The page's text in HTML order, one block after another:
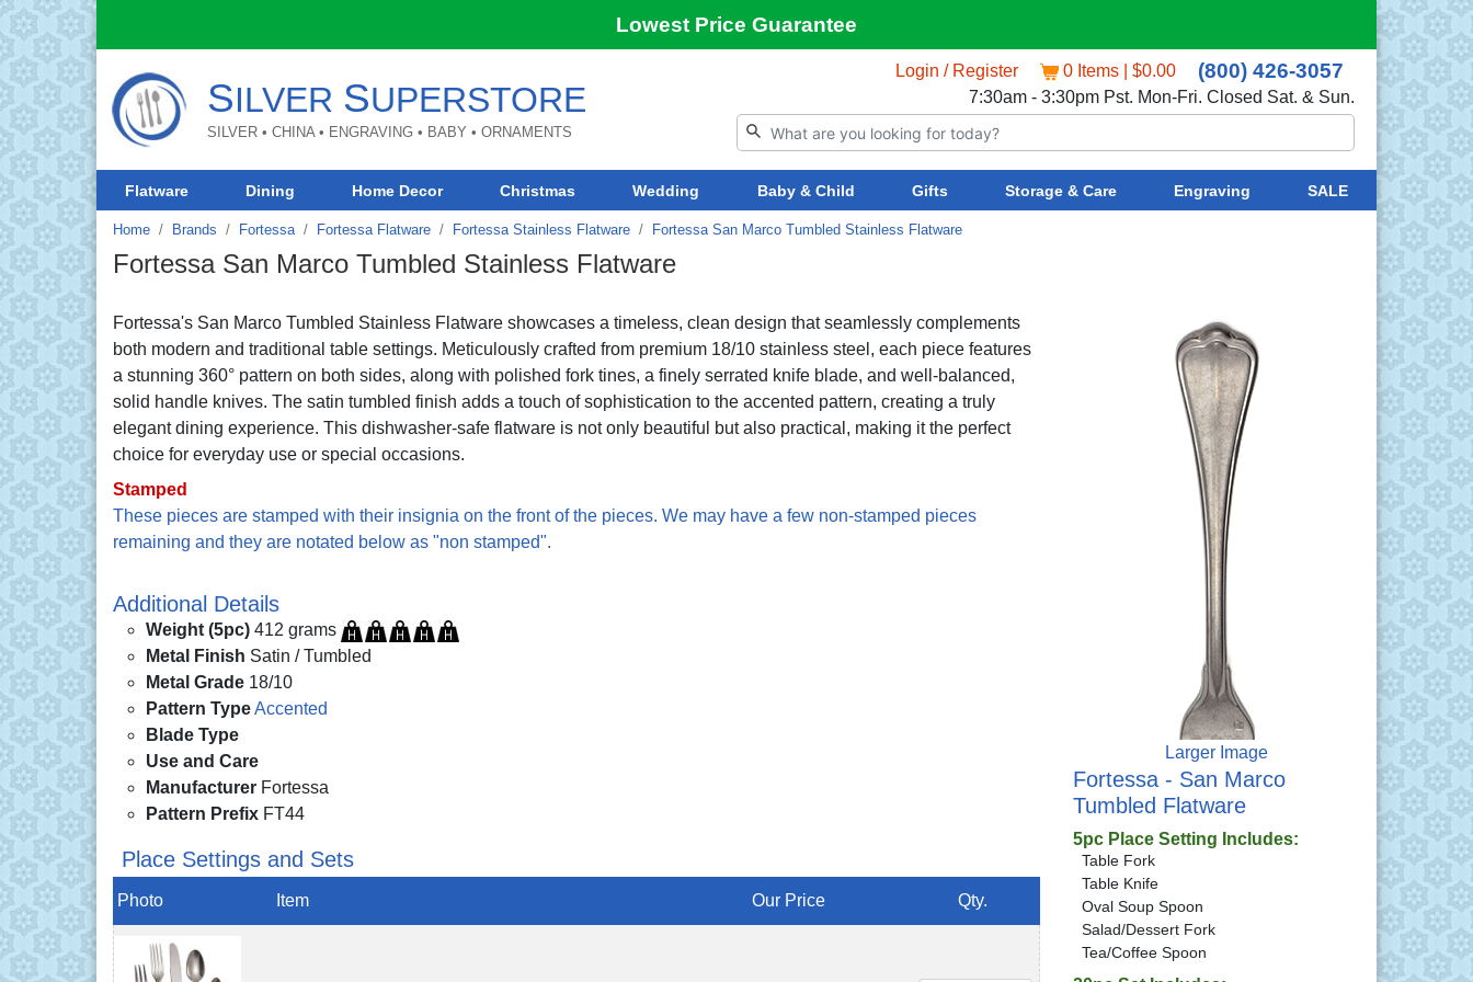
Lowest Price Guarantee
SILVER SUPERSTORE
SILVER • CHINA • ENGRAVING • BABY • ORNAMENTS
Login / Register 0 Items | $0.00 (800) 426-3057
7:30am - 3:30pm Pst. Mon-Fri. Closed Sat. & Sun.
Flatware Dining Home Decor Christmas Wedding Baby & Child Gifts Storage & Care Engraving SALE
Home Brands Fortessa Fortessa Flatware Fortessa Stainless Flatware Fortessa San Marco Tumbled Stainless Flatware
Fortessa San Marco Tumbled Stainless Flatware
Fortessa's San Marco Tumbled Stainless Flatware showcases a timeless, clean design that seamlessly complements
both modern and traditional table settings. Meticulously crafted from premium 18/10 stainless steel, each piece features
a stunning 360° pattern on both sides, along with polished fork tines, a finely serrated knife blade, and well-balanced,
solid handle knives. The satin tumbled finish adds a touch of sophistication to the accented pattern, creating a truly
elegant dining experience. This dishwasher-safe flatware is not only beautiful but also practical, making it the perfect
choice for everyday use or special occasions.
Stamped
These pieces are stamped with their insignia on the front of the pieces. We may have a few non-stamped pieces
remaining and they are notated below as "non stamped".
Additional Details
Weight (5pc) 412 grams
Metal Finish Satin / Tumbled
Metal Grade 18/10
Pattern TypeAccented
Blade Type
Use and Care
Manufacturer Fortessa
Pattern Prefix FT44
Place Settings and Sets
Photo Item Our Price Qty.
Larger Image
Fortessa - San Marco
Tumbled Flatware
5pc Place Setting Includes:
Table Fork
Table Knife
Oval Soup Spoon
Salad/Dessert Fork
Tea/Coffee Spoon